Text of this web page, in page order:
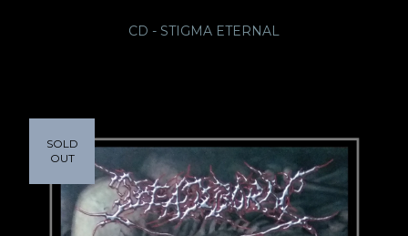
CD - STIGMA ETERNAL
SOLD
OUT